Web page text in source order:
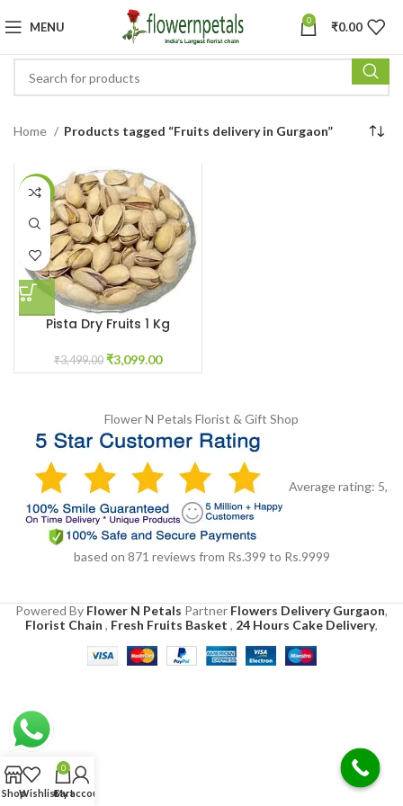
MENU 0 ₹0.00
Home Products tagged “Fruits delivery in Gurgaon”
-11%
Pista Dry Fruits 1 Kg
₹3,499.00 ₹3,099.00
Flower N Petals Florist & Gift Shop
Average rating: 5,
based on 871 reviews from Rs.399 to Rs.9999
Powered By Flower N Petals Partner Flowers Delivery Gurgaon,
Florist Chain , Fresh Fruits Basket , 24 Hours Cake Delivery,
ShopWishlist
0
Cart
My account